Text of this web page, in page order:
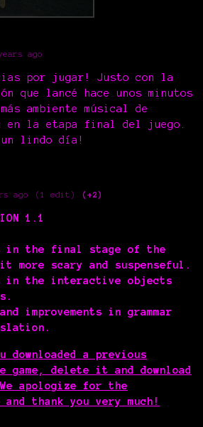
ago
por jugar! Justo con la
que lancé hace unos minutos
ambiente músical de
en la etapa final del juego.
un lindo día!
ago (1 edit) (+2)
1.1
in the final stage of the
it more scary and suspenseful.
in the interactive objects
improvements in grammar
downloaded a previous
game, delete it and download
apologize for the
and thank you very much!